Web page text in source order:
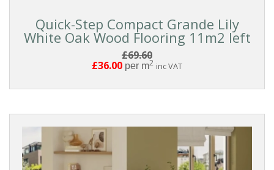
Quick-Step Compact Grande Lily
White Oak Wood Flooring 11m2 left
£69.60
£36.00 per m2 inc VAT
FORMAT
Click
Clic
With
Underlay